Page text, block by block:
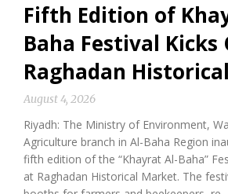
Fifth Edition of
Baha Festival Kicks
Raghadan
August 4, 2026
Riyadh: The Ministry of Environment,
Agriculture branch in Al-Baha Region
fifth edition of the “Khayrat Al-Baha”
at Raghadan Historical Market. The